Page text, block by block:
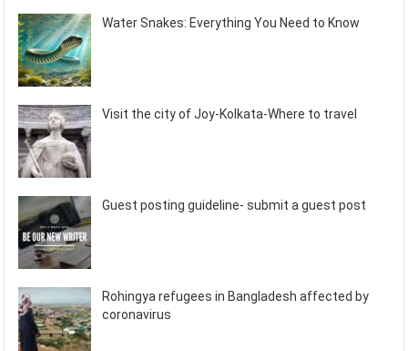
Water Snakes: Everything You Need to Know
Visit the city of Joy-Kolkata-Where to travel
Guest posting guideline- submit a guest post
Rohingya refugees in Bangladesh affected by
coronavirus